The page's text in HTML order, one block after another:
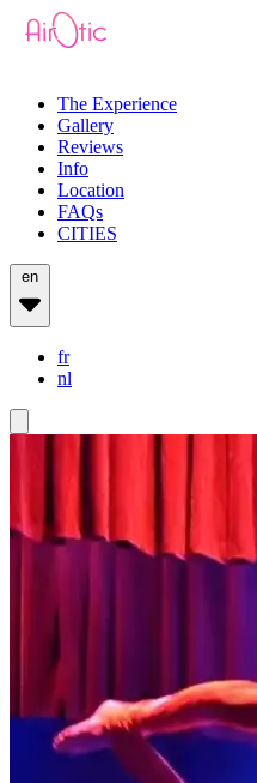
The Experience
Gallery
Reviews
Info
Location
FAQs
CITIES
en
fr
nl